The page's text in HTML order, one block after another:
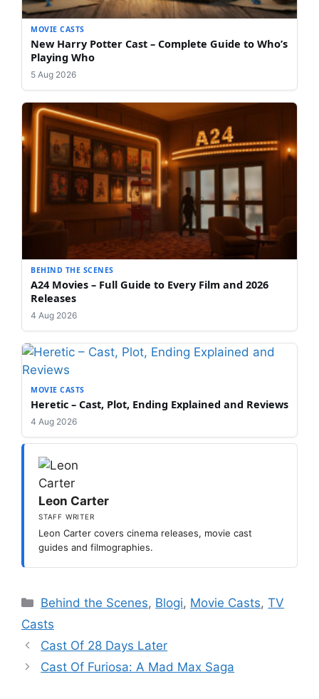
MOVIE CASTS
New Harry Potter Cast – Complete Guide to Who’s
Playing Who
5 Aug 2026
BEHIND THE SCENES
A24 Movies – Full Guide to Every Film and 2026
Releases
4 Aug 2026
MOVIE CASTS
Heretic – Cast, Plot, Ending Explained and Reviews
4 Aug 2026
Leon Carter
STAFF WRITER
Leon Carter covers cinema releases, movie cast
guides and filmographies.
Categories
Behind the Scenes, Blogi, Movie Casts,TV
Casts
Cast Of 28 Days Later
Cast Of Furiosa: A Mad Max Saga